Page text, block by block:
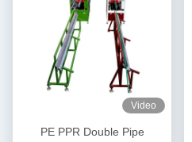
Video
PE PPR Double Pipe